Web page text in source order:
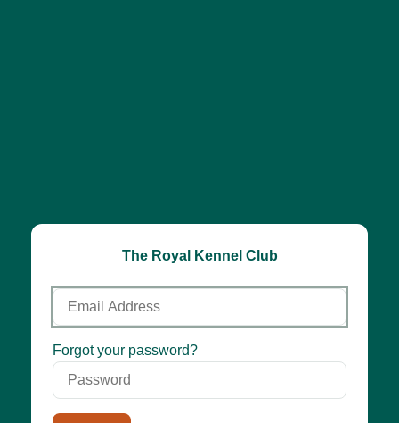
The Royal Kennel Club
Email
Address
Password
Forgot your password?